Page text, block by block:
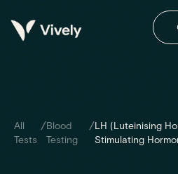
All
Tests
/Blood
Testing
/LH (Luteinising
Stimulating